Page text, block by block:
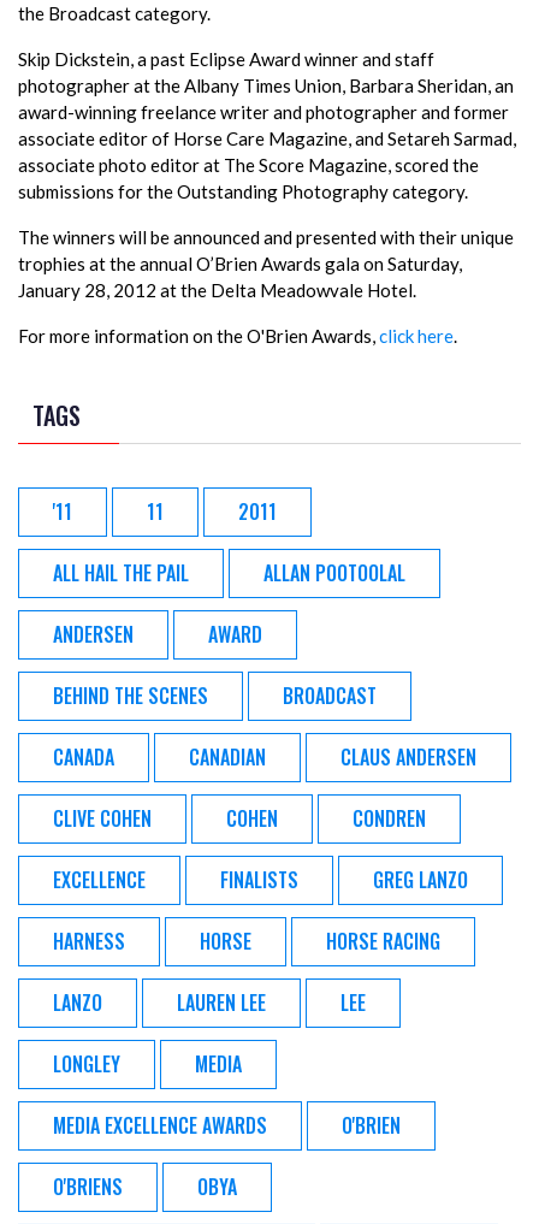
the Broadcast category.
Skip Dickstein, a past Eclipse Award winner and staff
photographer at the Albany Times Union, Barbara Sheridan, an
award-winning freelance writer and photographer and former
associate editor of Horse Care Magazine, and Setareh Sarmad,
associate photo editor at The Score Magazine, scored the
submissions for the Outstanding Photography category.
The winners will be announced and presented with their unique
trophies at the annual O’Brien Awards gala on Saturday,
January 28, 2012 at the Delta Meadowvale Hotel.
For more information on the O'Brien Awards,click here.
TAGS
'11 11 2011
ALL HAIL THE PAIL ALLAN POOTOOLAL
ANDERSEN AWARD
BEHIND THE SCENES BROADCAST
CANADA CANADIAN CLAUS ANDERSEN
CLIVE COHEN COHEN CONDREN
EXCELLENCE FINALISTS GREG LANZO
HARNESS HORSE HORSE RACING
LANZO LAUREN LEE LEE
LONGLEY MEDIA
MEDIA EXCELLENCE AWARDS O'BRIEN
O'BRIENS OBYA